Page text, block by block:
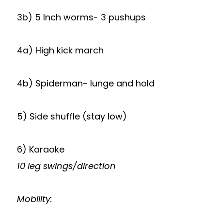
3b) 5 Inch worms- 3 pushups
4a) High kick march
4b) Spiderman- lunge and hold
5) Side shuffle (stay low)
6) Karaoke
10 leg swings/direction
Mobility: